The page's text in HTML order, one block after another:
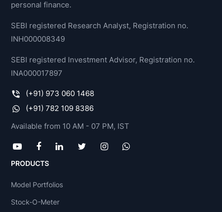
personal finance.
SEBI registered Research Analyst, Registration no.
INH000008349
SEBI registered Investment Advisor, Registration no.
INA000017897
(+91) 973 060 1468
(+91) 782 109 8386
Available from 10 AM - 07 PM, IST
PRODUCTS
Model Portfolios
Stock-O-Meter